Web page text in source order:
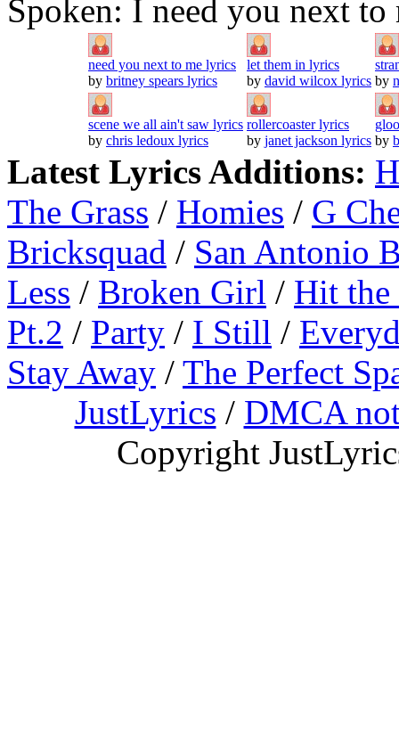
Spoken: I need you next to
need you next to me lyrics
by britney spears lyrics
let them in lyrics
by david wilcox lyrics by
scene we all ain't saw lyrics
by chris ledoux lyrics
rollercoaster lyrics
by janet jackson lyrics by
Latest Lyrics Additions:
The Grass / Homies / G
Bricksquad / San Antonio
Less / Broken Girl / Hit
Pt.2 / Party / I Still /
Stay Away / The Perfect
JustLyrics / DMCA
Copyright